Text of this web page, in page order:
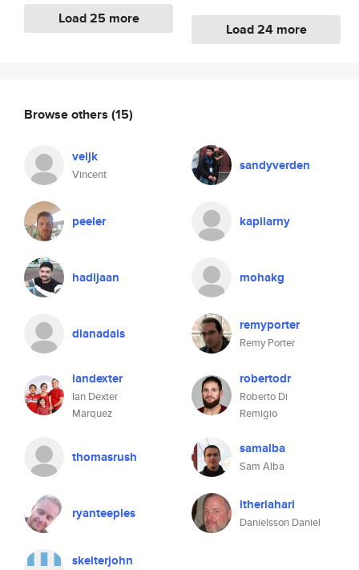
Load 25 more
Load 24 more
Browse others (15)
veijk
Vincent
sandyverden
peeler kapilarny
hadijaan mohakg
dianadais remyporter
Remy Porter
iandexter
Ian Dexter
Marquez
robertodr
Roberto Di
Remigio
thomasrush samalba
Sam Alba
ryanteeples itheriahari
Danielsson Daniel
skelterjohn